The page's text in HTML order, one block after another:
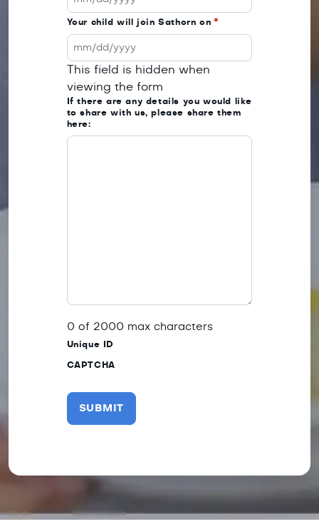
MM
slash
DD
slash
YYYY
Your child will join Sathorn on *
MM
slash
DD
slash
YYYY
This field is hidden when
viewing the form
If there are any details you would like
to share with us, please share them
here:
0 of 2000 max characters
Unique ID
CAPTCHA